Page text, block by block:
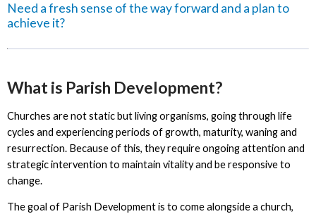
Need a fresh sense of the way forward and a plan to
achieve it?
What is Parish Development?
Churches are not static but living organisms, going through life
cycles and experiencing periods of growth, maturity, waning and
resurrection. Because of this, they require ongoing attention and
strategic intervention to maintain vitality and be responsive to
change.
The goal of Parish Development is to come alongside a church,